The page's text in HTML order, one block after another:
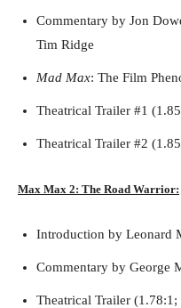
Commentary by Jon
Tim Ridge
Mad Max: The Film
Theatrical Trailer #1
Theatrical Trailer #2
Max Max 2: The Road Warrior:
Introduction by Leonard
Commentary by George
Theatrical Trailer (1.78:1;